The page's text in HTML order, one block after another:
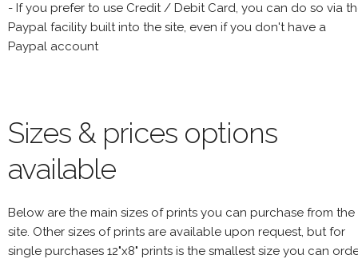
- If you prefer to use Credit / Debit Card, you can do so via
Paypal facility built into the site, even if you don't have a
Paypal account
Sizes & prices options
available
Below are the main sizes of prints you can purchase from the
site. Other sizes of prints are available upon request, but for
single purchases 12"x8" prints is the smallest size you can